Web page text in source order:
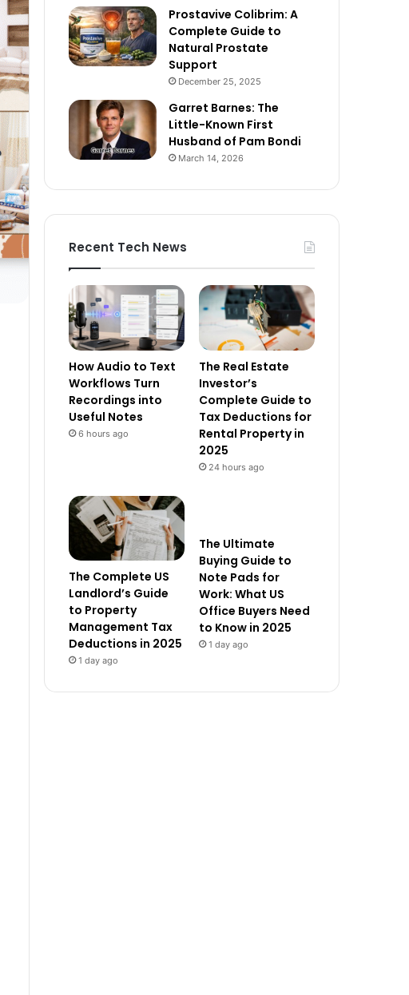
Prostavive Colibrim: A
Complete Guide to
Natural Prostate
Support
December 25, 2025
Garret Barnes: The
Little-Known First
Husband of Pam Bondi
March 14, 2026
Recent Tech News
How Audio to Text
Workflows Turn
Recordings into
Useful Notes
6 hours ago
The Real Estate
Investor’s
Complete Guide to
Tax Deductions for
Rental Property in
2025
24 hours ago
The Complete US
Landlord’s Guide
to Property
Management Tax
Deductions in 2025
1 day ago
The Ultimate
Buying Guide to
Note Pads for
Work: What US
Office Buyers Need
to Know in 2025
1 day ago